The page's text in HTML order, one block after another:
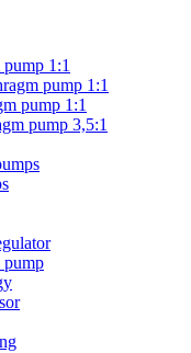
1:1
pump 1:1
pump 1:1
pump 3,5:1
pump